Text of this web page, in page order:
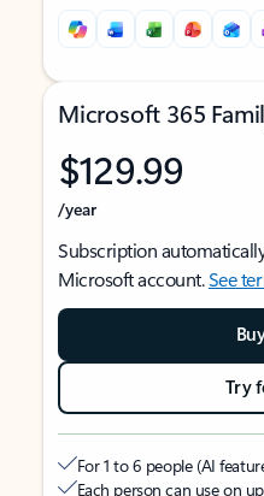
Microsoft 365
$129.99
/year
Subscription
Microsoft account.See
Try
For 1 to 6 people (AI
Each person can use on